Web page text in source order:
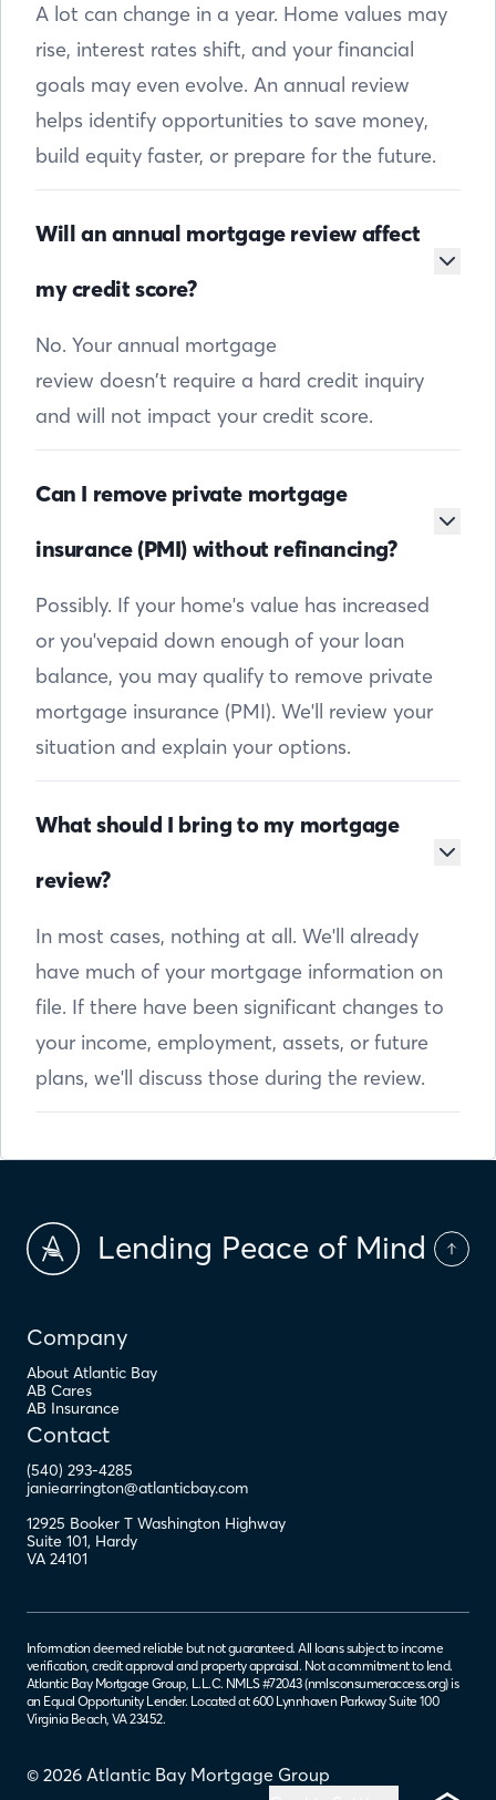
A lot can change in a year. Home values may
rise, interest rates shift, and your financial
goals may even evolve. An annual review
helps identify opportunities to save money,
build equity faster, or prepare for the future.
Will an annual mortgage review affect
my credit score?
No. Your annual mortgage
review doesn’t require a hard credit inquiry
and will not impact your credit score.
Can I remove private mortgage
insurance (PMI) without refinancing?
Possibly. If your home's value has increased
or you'vepaid down enough of your loan
balance, you may qualify to remove private
mortgage insurance (PMI). We'll review your
situation and explain your options.
What should I bring to my mortgage
review?
In most cases, nothing at all. We'll already
have much of your mortgage information on
file. If there have been significant changes to
your income, employment, assets, or future
plans, we'll discuss those during the review.
Lending Peace of Mind
Company
About Atlantic Bay
AB Cares
AB Insurance
Contact
(540) 293-4285
janiearrington@atlanticbay.com
12925 Booker T Washington Highway
Suite 101, Hardy
VA 24101
© 2026 Atlantic Bay Mortgage Group
Information deemed reliable but not guaranteed. All loans subject to income
verification, credit approval and property appraisal. Not a commitment to lend.
Atlantic Bay Mortgage Group, L.L.C. NMLS #72043 (nmlsconsumeraccess.org) is
an Equal Opportunity Lender. Located at 600 Lynnhaven Parkway Suite 100
Virginia Beach, VA 23452.